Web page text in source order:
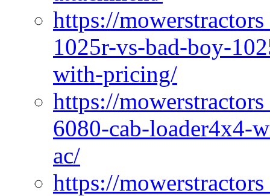
https://
1025r-vs-bad-boy-
with-pricing/
https://
6080-cab-loader4x4-
ac/
https://